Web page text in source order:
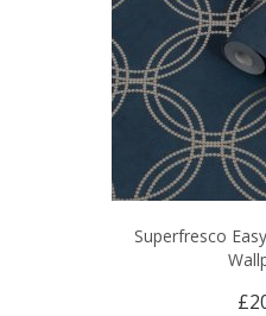
Superfresco